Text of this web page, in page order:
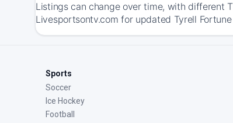
Listings can change over time, with different
Livesportsontv.com for updated Tyrell
Sports
Soccer
Ice Hockey
Football